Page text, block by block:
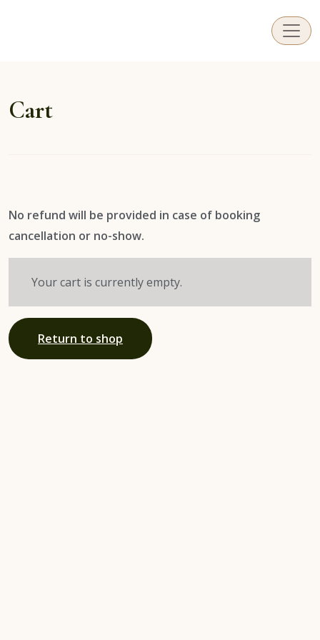
Capturing those special moments in and around
Cart
No refund will be provided in case of booking
cancellation or no-show.
Your cart is currently empty.
Return to shop